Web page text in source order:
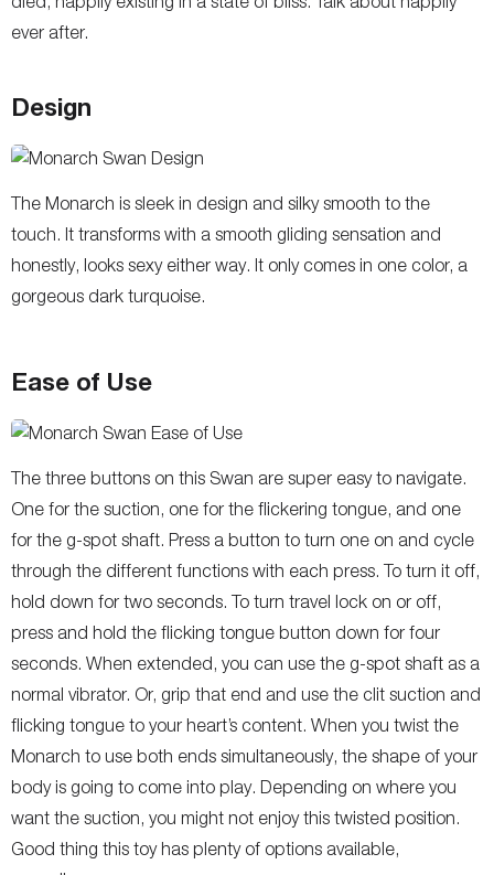
ever after.
Design
The Monarch is sleek in design and silky smooth to the
touch. It transforms with a smooth gliding sensation and
honestly, looks sexy either way. It only comes in one color, a
gorgeous dark turquoise.
Ease of Use
The three buttons on this Swan are super easy to navigate.
One for the suction, one for the flickering tongue, and one
for the g-spot shaft. Press a button to turn one on and cycle
through the different functions with each press. To turn it off,
hold down for two seconds. To turn travel lock on or off,
press and hold the flicking tongue button down for four
seconds. When extended, you can use the g-spot shaft as a
normal vibrator. Or, grip that end and use the clit suction and
flicking tongue to your heart’s content. When you twist the
Monarch to use both ends simultaneously, the shape of your
body is going to come into play. Depending on where you
want the suction, you might not enjoy this twisted position.
Good thing this toy has plenty of options available,